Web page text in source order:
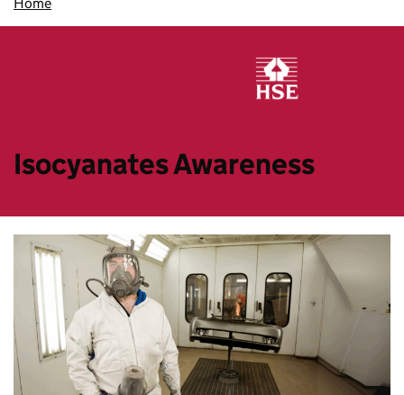
Isocyanates Awareness